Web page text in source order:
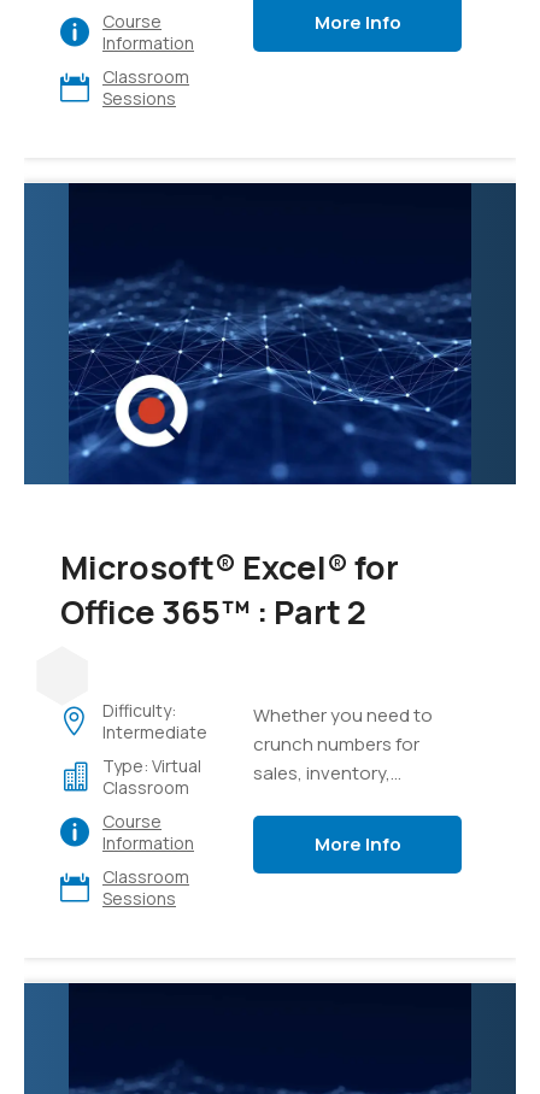
Course
Information
Classroom
Sessions
various apps and
executives, sales,
More Info
Microsoft® Excel® for
Office 365™ : Part 2
Difficulty:
Intermediate
Type: Virtual
Classroom
Course
Information
Classroom
Sessions
Whether you need to
crunch numbers for
sales, inventory,
other organizational
More Info